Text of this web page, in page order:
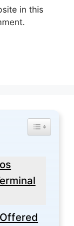
in this
Toggle